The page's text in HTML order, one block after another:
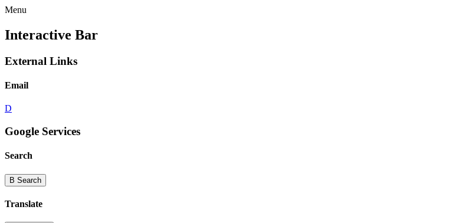
Menu
Interactive Bar
External Links
Email
D
Google Services
Search
B Search
Translate